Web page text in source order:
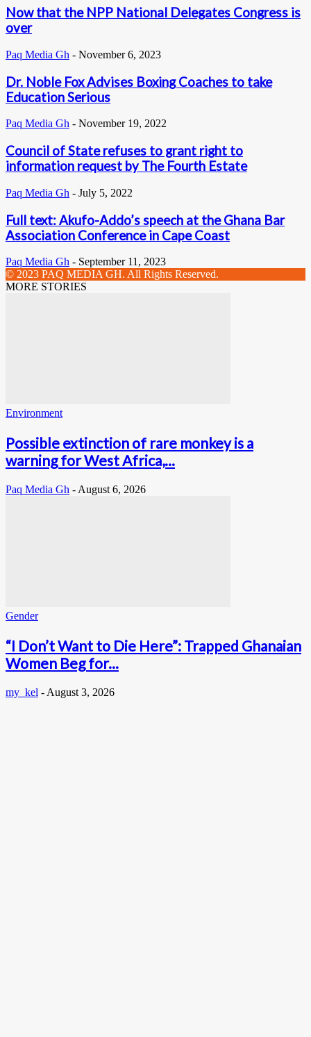
Now that the NPP National Delegates Congress is
over
Paq Media Gh - November 6, 2023
Dr. Noble Fox Advises Boxing Coaches to take
Education Serious
Paq Media Gh - November 19, 2022
Council of State refuses to grant right to
information request by The Fourth Estate
Paq Media Gh - July 5, 2022
Full text: Akufo-Addo’s speech at the Ghana Bar
Association Conference in Cape Coast
Paq Media Gh - September 11, 2023
© 2023 PAQ MEDIA GH. All Rights Reserved.
MORE STORIES
Environment
Possible extinction of rare monkey is a
warning for West Africa,...
Paq Media Gh - August 6, 2026
Gender
“I Don’t Want to Die Here”: Trapped Ghanaian
Women Beg for...
my_kel - August 3, 2026